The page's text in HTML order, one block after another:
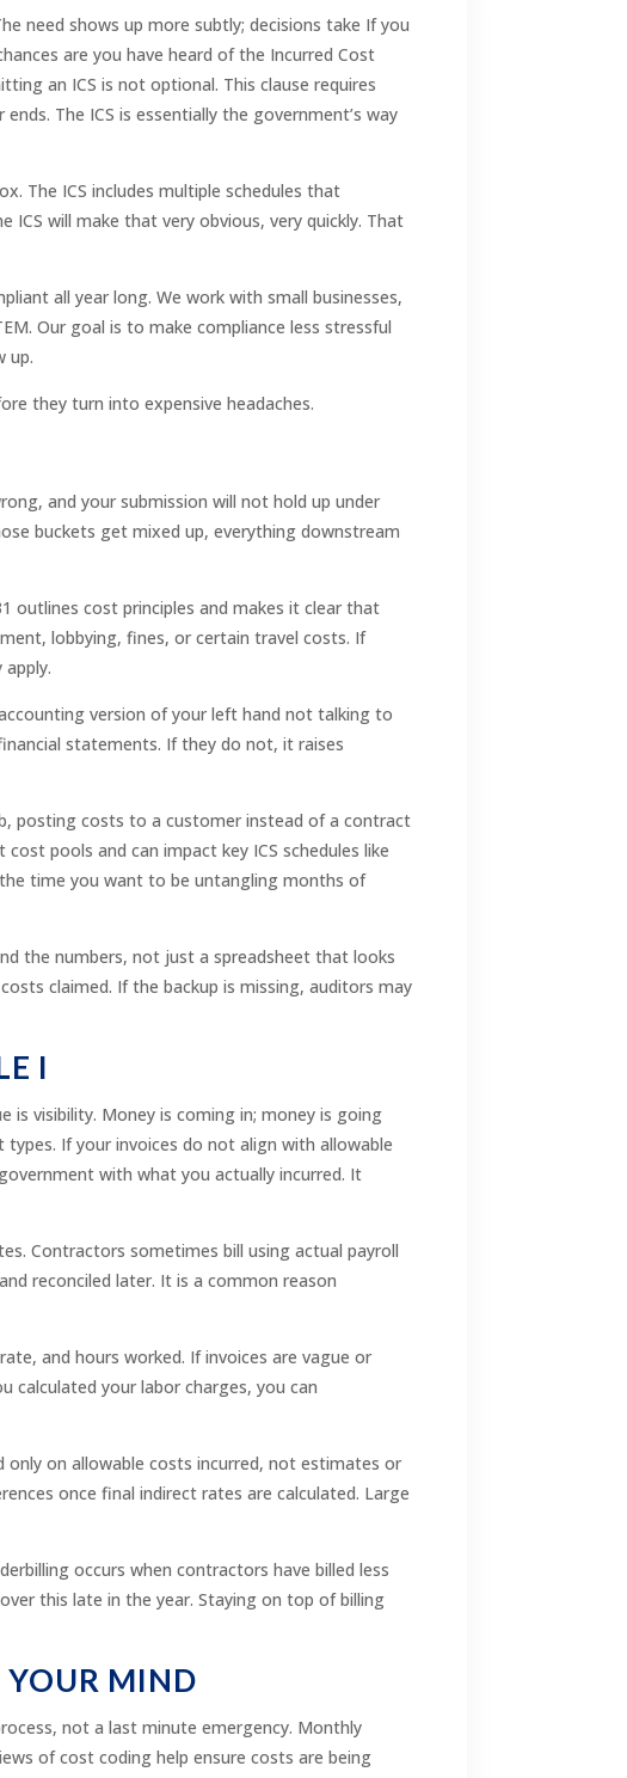
need shows up more subtly; decisions take If you
are you have heard of the Incurred Cost
an ICS is not optional. This clause requires
The ICS is essentially the government’s way
The ICS includes multiple schedules that
will make that very obvious, very quickly. That
all year long. We work with small businesses,
Our goal is to make compliance less stressful
up.
they turn into expensive headaches.
and your submission will not hold up under
buckets get mixed up, everything downstream
outlines cost principles and makes it clear that
lobbying, fines, or certain travel costs. If
version of your left hand not talking to
statements. If they do not, it raises
posting costs to a customer instead of a contract
pools and can impact key ICS schedules like
time you want to be untangling months of
the numbers, not just a spreadsheet that looks
claimed. If the backup is missing, auditors may
I
is visibility. Money is coming in; money is going
If your invoices do not align with allowable
with what you actually incurred. It
Contractors sometimes bill using actual payroll
reconciled later. It is a common reason
and hours worked. If invoices are vague or
calculated your labor charges, you can
only on allowable costs incurred, not estimates or
once final indirect rates are calculated. Large
occurs when contractors have billed less
this late in the year. Staying on top of billing
MIND
not a last minute emergency. Monthly
of cost coding help ensure costs are being